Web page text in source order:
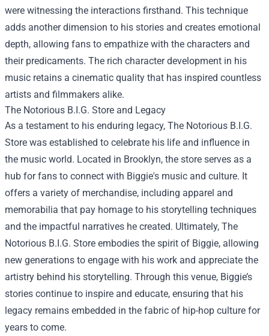
were witnessing the interactions firsthand. This technique
adds another dimension to his stories and creates emotional
depth, allowing fans to empathize with the characters and
their predicaments. The rich character development in his
music retains a cinematic quality that has inspired countless
artists and filmmakers alike.
The Notorious B.I.G. Store and Legacy
As a testament to his enduring legacy, The Notorious B.I.G.
Store was established to celebrate his life and influence in
the music world. Located in Brooklyn, the store serves as a
hub for fans to connect with Biggie's music and culture. It
offers a variety of merchandise, including apparel and
memorabilia that pay homage to his storytelling techniques
and the impactful narratives he created. Ultimately, The
Notorious B.I.G. Store embodies the spirit of Biggie, allowing
new generations to engage with his work and appreciate the
artistry behind his storytelling. Through this venue, Biggie’s
stories continue to inspire and educate, ensuring that his
legacy remains embedded in the fabric of hip-hop culture for
years to come.